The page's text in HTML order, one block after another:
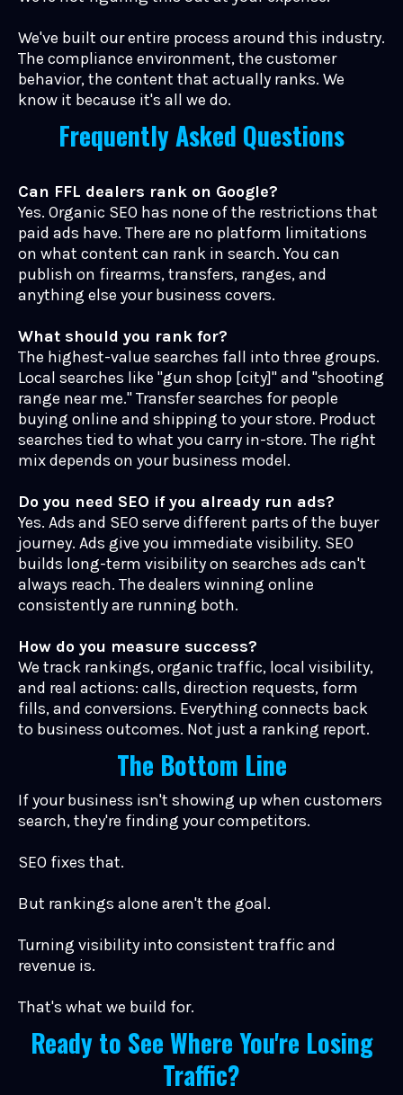
We've built our entire process around this industry.
The compliance environment, the customer
behavior, the content that actually ranks. We
know it because it's all we do.
Frequently Asked Questions
Can FFL dealers rank on Google?
Yes. Organic SEO has none of the restrictions that
paid ads have. There are no platform limitations
on what content can rank in search. You can
publish on firearms, transfers, ranges, and
anything else your business covers.
What should you rank for?
The highest-value searches fall into three groups.
Local searches like "gun shop [city]" and "shooting
range near me." Transfer searches for people
buying online and shipping to your store. Product
searches tied to what you carry in-store. The right
mix depends on your business model.
Do you need SEO if you already run ads?
Yes. Ads and SEO serve different parts of the buyer
journey. Ads give you immediate visibility. SEO
builds long-term visibility on searches ads can't
always reach. The dealers winning online
consistently are running both.
How do you measure success?
We track rankings, organic traffic, local visibility,
and real actions: calls, direction requests, form
fills, and conversions. Everything connects back
to business outcomes. Not just a ranking report.
The Bottom Line
If your business isn't showing up when customers
search, they're finding your competitors.
SEO fixes that.
But rankings alone aren't the goal.
Turning visibility into consistent traffic and
revenue is.
That's what we build for.
Ready to See Where You're Losing
Traffic?